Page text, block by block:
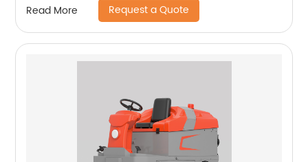
Read More Request a Quote